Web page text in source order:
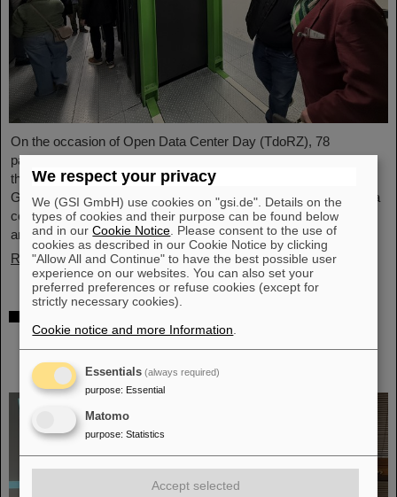
On the occasion of Open Data Center Day (TdoRZ), 78
participants and two school classes took the opportunity to visit
the Green IT Cube high-performance data center on the
GSI/FAIR campus. Guided tours allowed them a look at the data
center's particularly sustainable and energy-efficient technology
and informed them about its scientific applications.
Read more
GSI/FAIR and Silesian University in Opava
sign Construction Memorandum of
Understanding
We respect your privacy
We (GSI GmbH) use cookies on "gsi.de". Details on the
types of cookies and their purpose can be found below
and in ourCookie Notice . Please consent to the use of
cookies as described in our Cookie Notice by clicking
"Allow All and Continue" to have the best possible user
experience on our websites. You can also set your
preferred preferences or refuse cookies (except for
strictly necessary cookies).
Cookie notice and more Information
Essentials (always required)
purpose: Essential
Matomo
purpose: Statistics
Accept selected